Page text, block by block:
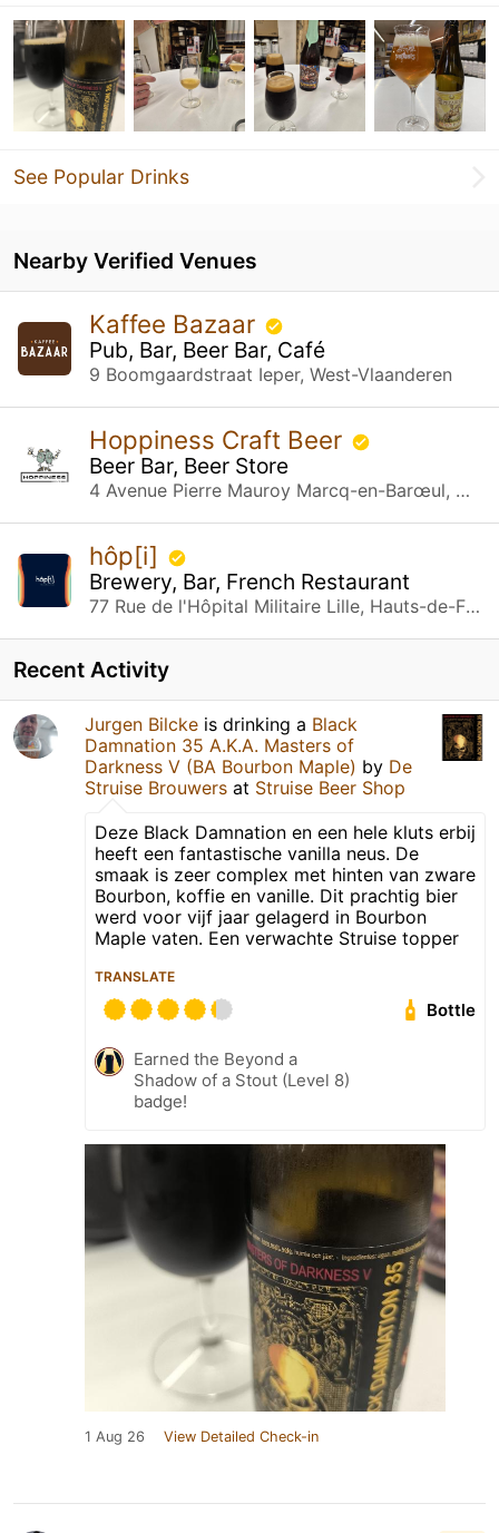
See Popular Drinks
Nearby Verified Venues
Kaffee Bazaar
Pub, Bar, Beer Bar, Café
9 Boomgaardstraat Ieper, West-Vlaanderen
Hoppiness Craft Beer
Beer Bar, Beer Store
4 Avenue Pierre Mauroy Marcq-en-Barœul, Hauts-de-France
hôp[i]
Brewery, Bar, French Restaurant
77 Rue de l'Hôpital Militaire Lille, Hauts-de-France
Recent Activity
Jurgen Bilcke is drinking a Black
Damnation 35 A.K.A. Masters of
Darkness V (BA Bourbon Maple) by De
Struise Brouwers at Struise Beer Shop
Deze Black Damnation en een hele kluts erbij
heeft een fantastische vanilla neus. De
smaak is zeer complex met hinten van zware
Bourbon, koffie en vanille. Dit prachtig bier
werd voor vijf jaar gelagerd in Bourbon
Maple vaten. Een verwachte Struise topper
TRANSLATE
Bottle
Earned the Beyond a
Shadow of a Stout (Level 8)
badge!
1 Aug 26 View Detailed Check-in